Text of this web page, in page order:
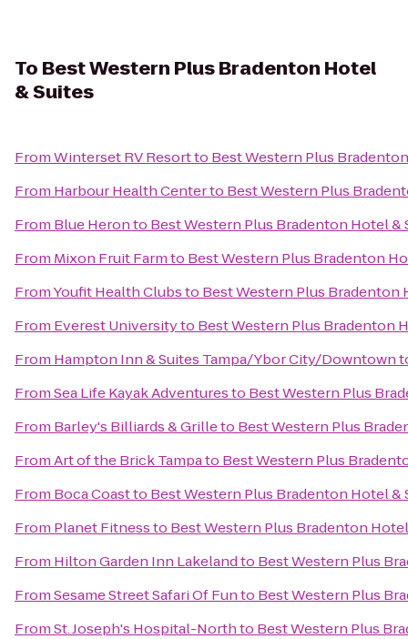
To Best Western Plus Bradenton Hotel
& Suites
FromWinterset RV Resortto Best Western Plus
From Harbour Health Centerto Best Western Plus
From Blue Heronto Best Western Plus Bradenton Hotel &
From Mixon Fruit Farmto Best Western Plus Bradenton
FromYoufit Health Clubsto Best Western Plus Bradenton
From Everest Universityto Best Western Plus Bradenton
From Hampton Inn & Suites Tampa/Ybor City/Downtown
FromSea Life Kayak Adventuresto Best Western Plus
From Barley's Billiards & Grilleto Best Western Plus
FromArt of the Brick Tampato Best Western Plus
From Boca Coastto Best Western Plus Bradenton Hotel &
From Planet Fitnessto Best Western Plus Bradenton
From Hilton Garden Inn Lakelandto Best Western Plus
FromSesame Street Safari Of Funto Best Western Plus
FromSt. Joseph's Hospital-Northto Best Western Plus